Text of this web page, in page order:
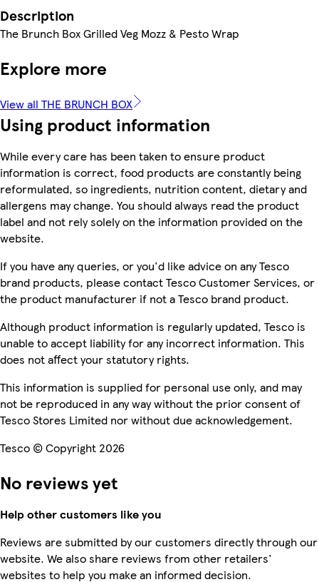
Description
The Brunch Box Grilled Veg Mozz & Pesto Wrap
Explore more
View all THE BRUNCH BOX
Using product information
While every care has been taken to ensure product
information is correct, food products are constantly being
reformulated, so ingredients, nutrition content, dietary and
allergens may change. You should always read the product
label and not rely solely on the information provided on the
website.
If you have any queries, or you'd like advice on any Tesco
brand products, please contact Tesco Customer Services, or
the product manufacturer if not a Tesco brand product.
Although product information is regularly updated, Tesco is
unable to accept liability for any incorrect information. This
does not affect your statutory rights.
This information is supplied for personal use only, and may
not be reproduced in any way without the prior consent of
Tesco Stores Limited nor without due acknowledgement.
Tesco © Copyright 2026
No reviews yet
Help other customers like you
Reviews are submitted by our customers directly through our
website. We also share reviews from other retailers'
websites to help you make an informed decision.